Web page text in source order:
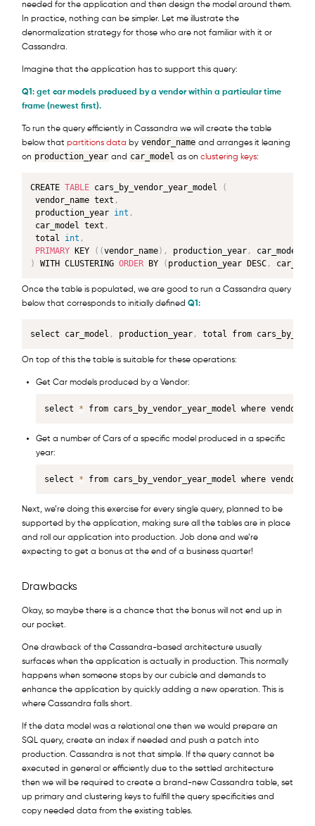
needed for the application and then design the model around them.
In practice, nothing can be simpler. Let me illustrate the
denormalization strategy for those who are not familiar with it or
Cassandra.
Imagine that the application has to support this query:
Q1: get car models produced by a vendor within a particular time
frame (newest first).
To run the query efficiently in Cassandra we will create the table
below that partitions data by vendor_name and arranges it leaning
on production_year and car_model as onclustering keys:
CREATE TABLE cars_by_vendor_year_model
(
vendor_name text ,
production_year int ,
car_model text ,
total
int ,
PRIMARY KEY ( (vendor_name) , production_year, car_model
)
WITH CLUSTERING ORDER BY ( production_year DESC,
Once the table is populated, we are good to run a Cassandra query
below that corresponds to initially defined Q1:
select car_model , production_year, total from
On top of this the table is suitable for these operations:
Get Car models produced by a Vendor:
select * from cars_by_vendor_year_model where
Get a number of Cars of a specific model produced in a specific
year:
select * from cars_by_vendor_year_model where
Next, we’re doing this exercise for every single query, planned to be
supported by the application, making sure all the tables are in place
and roll our application into production. Job done and we’re
expecting to get a bonus at the end of a business quarter!
Drawbacks
Okay, so maybe there is a chance that the bonus will not end up in
our pocket.
One drawback of the Cassandra-based architecture usually
surfaces when the application is actually in production. This normally
happens when someone stops by our cubicle and demands to
enhance the application by quickly adding a new operation. This is
where Cassandra falls short.
If the data model was a relational one then we would prepare an
SQL query, create an index if needed and push a patch into
production. Cassandra is not that simple. If the query cannot be
executed in general or efficiently due to the settled architecture
then we will be required to create a brand-new Cassandra table, set
up primary and clustering keys to fulfill the query specificities and
copy needed data from the existing tables.